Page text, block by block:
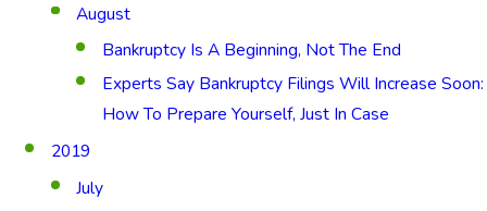
August
Bankruptcy Is A Beginning, Not The End
Experts Say Bankruptcy Filings Will Increase Soon:
How To Prepare Yourself, Just In Case
2019
July